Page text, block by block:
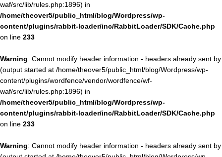
waf/src/lib/rules.php:1896) in
/home/theover5/public_html/blog/Wordpress/wp-
content/plugins/rabbit-loader/inc/RabbitLoader/SDK/Cache.php
on line 233
Warning: Cannot modify header information - headers already sent by
(output started at /home/theover5/public_html/blog/Wordpress/wp-
content/plugins/wordfence/vendor/wordfence/wf-
waf/src/lib/rules.php:1896) in
/home/theover5/public_html/blog/Wordpress/wp-
content/plugins/rabbit-loader/inc/RabbitLoader/SDK/Cache.php
on line 233
Warning: Cannot modify header information - headers already sent by